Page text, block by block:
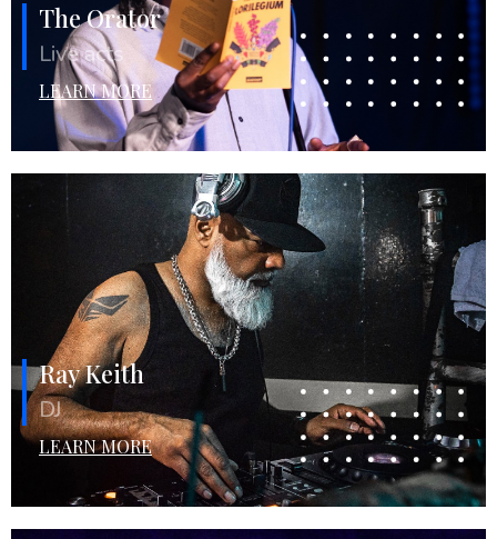
The Orator
Live acts
LEARN MORE
Ray Keith
DJ
LEARN MORE